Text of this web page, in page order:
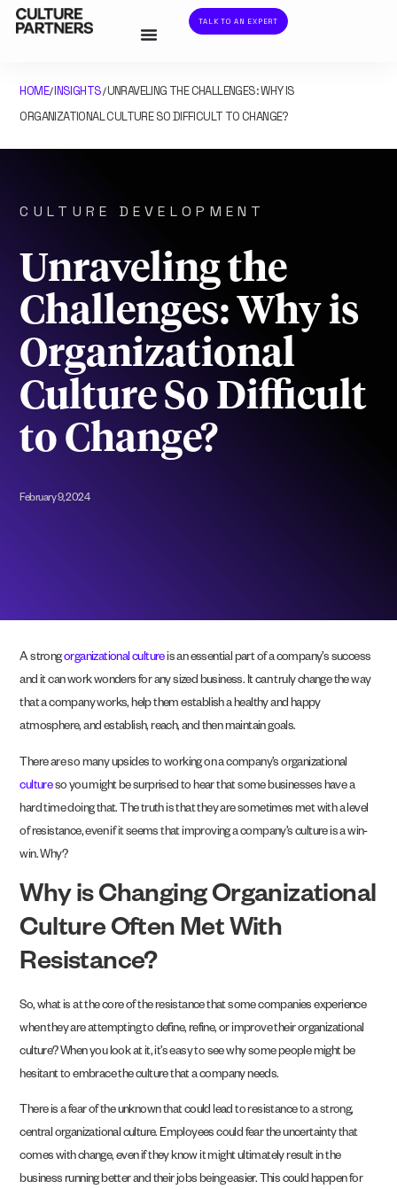
TALK TO AN EXPERT
HOME/INSIGHTS/UNRAVELING THE CHALLENGES: WHY IS
ORGANIZATIONAL CULTURE SO DIFFICULT TO CHANGE?
CULTURE DEVELOPMENT
Unraveling the
Challenges: Why is
Organizational
Culture So Difficult
to Change?
February 9, 2024
A strongorganizational cultureis an essential part of a company’s success
and it can work wonders for any sized business. It can truly change the way
that a company works, help them establish a healthy and happy
atmosphere, and establish, reach, and then maintain goals.
There are so many upsides to working on a company’s organizational
cultureso you might be surprised to hear that some businesses have a
hard time doing that. The truth is that they are sometimes met with a level
of resistance, even if it seems that improving a company’s culture is a win-
win. Why?
Why is Changing Organizational
Culture Often Met With
Resistance?
So, what is at the core of the resistance that some companies experience
when they are attempting to define, refine, or improve their organizational
culture? When you look at it, it’s easy to see why some people might be
hesitant to embrace the culture that a company needs.
There is a fear of the unknown that could lead to resistance to a strong,
central organizational culture. Employees could fear the uncertainty that
comes with change, even if they know it might ultimately result in the
business running better and their jobs being easier. This could happen for